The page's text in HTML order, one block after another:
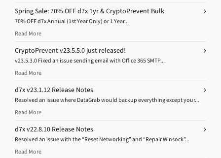
Spring Sale: 70% OFF d7x 1yr & CryptoPrevent Bulk
70% OFF d7x Annual (1st Year Only) or 1 Year...
Read More
CryptoPrevent v23.5.5.0 just released!
v23.5.3.0 Fixed an issue sending email with Office 365 SMTP...
Read More
d7x v23.1.12 Release Notes
Resolved an issue where DataGrab would backup everything except your...
Read More
d7x v22.8.10 Release Notes
Resolved an issue with the “Reset Networking” and “Repair Winsock”...
Read More